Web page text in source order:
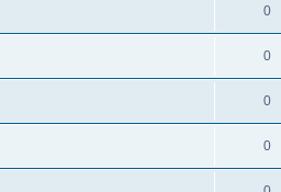
0
0
0
0